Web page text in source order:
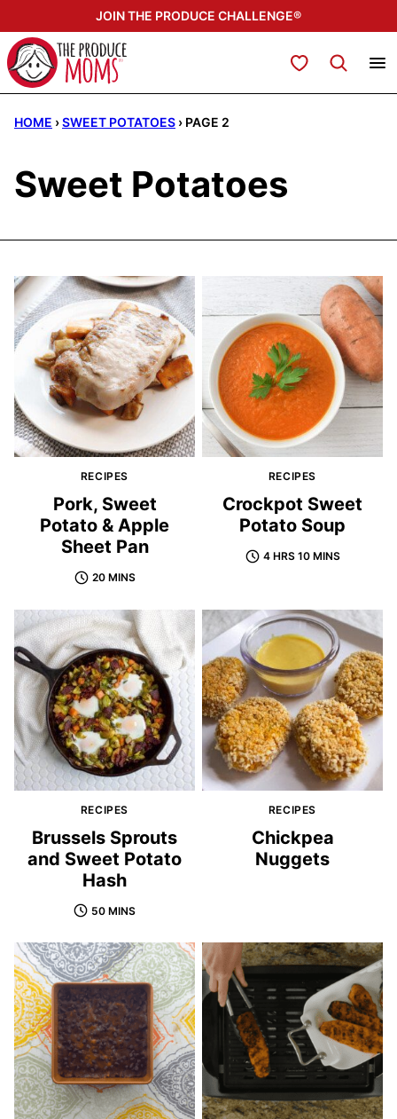
to
content
JOIN THE PRODUCE CHALLENGE®
My Favorites
HOME ›SWEET POTATOES › PAGE 2
Sweet Potatoes
RECIPES
Pork, Sweet
Potato & Apple
Sheet Pan
20 MINS
RECIPES
Crockpot Sweet
Potato Soup
4 HRS 10 MINS
RECIPES
Brussels Sprouts
and Sweet Potato
Hash
50 MINS
RECIPES
Chickpea
Nuggets